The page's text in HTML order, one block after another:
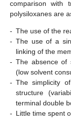
comparison with
polysiloxanes are
- The use of the
- The use of a
linking of the
- The absence of
(low solvent
- The simplicity
structure
terminal double
- Little time spent